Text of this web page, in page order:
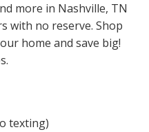
more in Nashville, TN
with no reserve. Shop
home and save big!
texting)